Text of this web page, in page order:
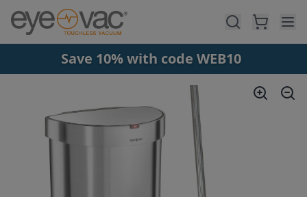
Skip to main content
Save 10% with code WEB10